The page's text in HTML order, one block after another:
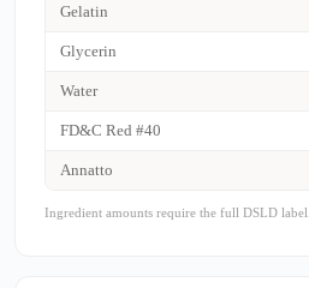
Gelatin
Glycerin
Water
FD&C Red #40
Annatto
Ingredient amounts require the full DSLD label.